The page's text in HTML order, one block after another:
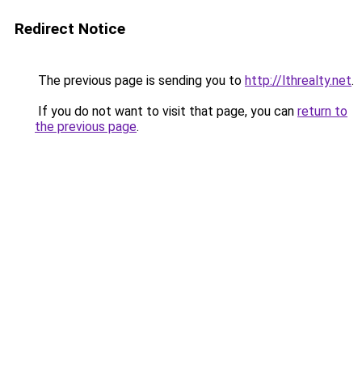
Redirect Notice
The previous page is sending you to http://lthrealty.net.
If you do not want to visit that page, you can return to
the previous page.